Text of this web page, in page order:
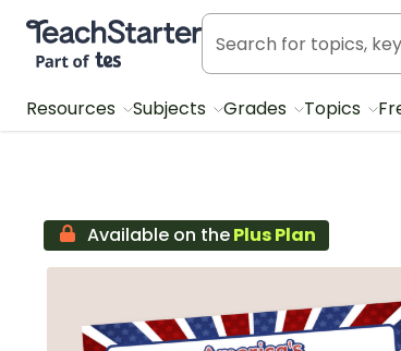
Teach Starter, part of Tes
Resources Subjects Grades Topics
Available on thePlus Plan